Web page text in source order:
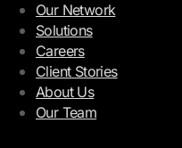
Our Network
Solutions
Careers
Client Stories
About Us
Our Team